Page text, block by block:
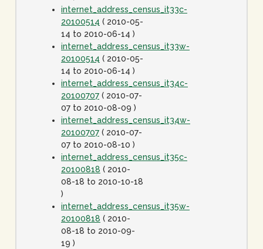
internet_address_census_it33c-
20100514 ( 2010-05-
14 to 2010-06-14 )
internet_address_census_it33w-
20100514 ( 2010-05-
14 to 2010-06-14 )
internet_address_census_it34c-
20100707 ( 2010-07-
07 to 2010-08-09 )
internet_address_census_it34w-
20100707 ( 2010-07-
07 to 2010-08-10 )
internet_address_census_it35c-
20100818 ( 2010-
08-18 to 2010-10-18
)
internet_address_census_it35w-
20100818 ( 2010-
08-18 to 2010-09-
19 )